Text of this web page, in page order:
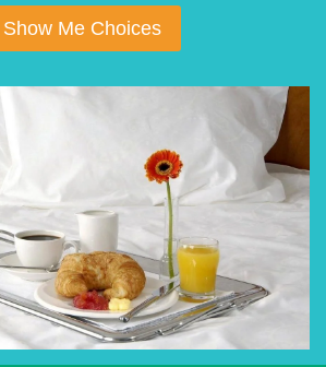
Show Me Choices